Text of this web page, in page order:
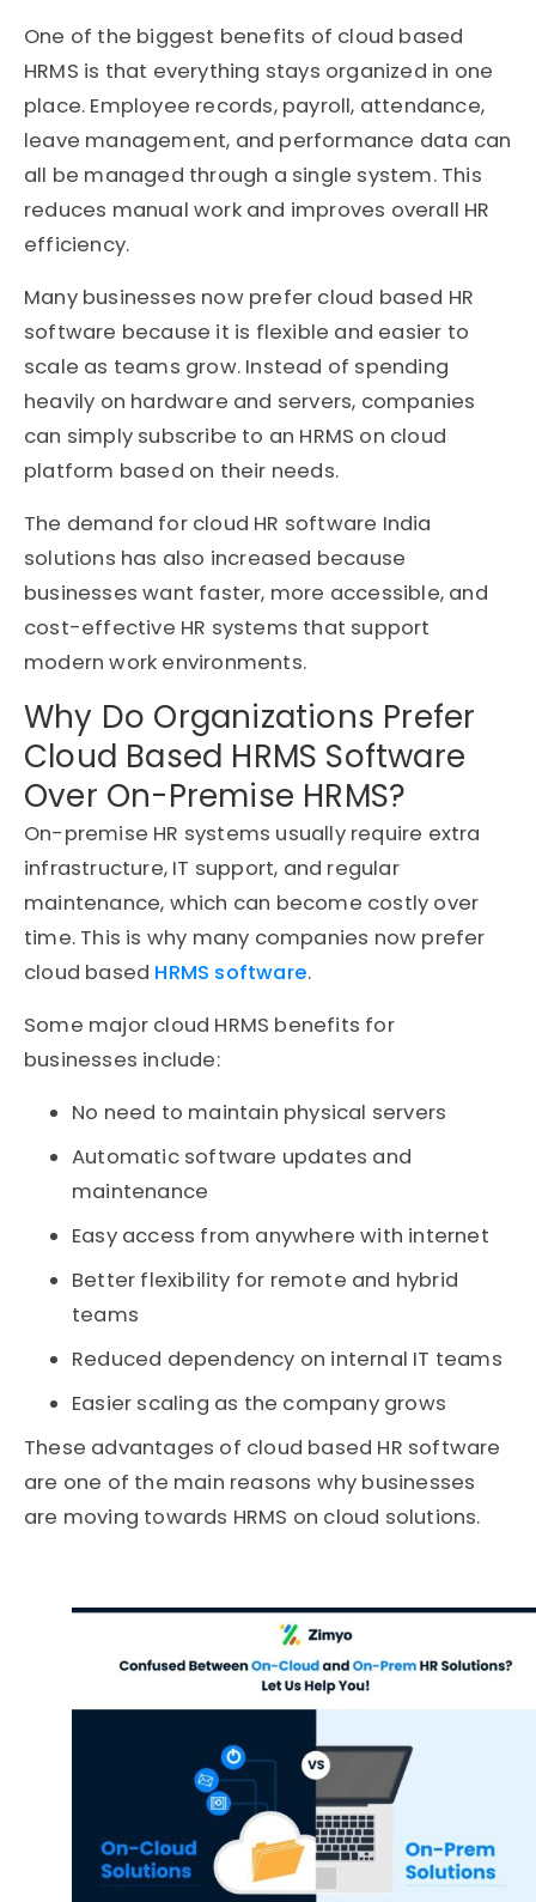
One of the biggest benefits of cloud based
HRMS is that everything stays organized in one
place. Employee records, payroll, attendance,
leave management, and performance data can
all be managed through a single system. This
reduces manual work and improves overall HR
efficiency.
Many businesses now prefer cloud based HR
software because it is flexible and easier to
scale as teams grow. Instead of spending
heavily on hardware and servers, companies
can simply subscribe to an HRMS on cloud
platform based on their needs.
The demand for cloud HR software India
solutions has also increased because
businesses want faster, more accessible, and
cost-effective HR systems that support
modern work environments.
Why Do Organizations Prefer
Cloud Based HRMS Software
Over On-Premise HRMS?
On-premise HR systems usually require extra
infrastructure, IT support, and regular
maintenance, which can become costly over
time. This is why many companies now prefer
cloud based HRMS software.
Some major cloud HRMS benefits for
businesses include:
No need to maintain physical servers
Automatic software updates and
maintenance
Easy access from anywhere with internet
Better flexibility for remote and hybrid
teams
Reduced dependency on internal IT teams
Easier scaling as the company grows
These advantages of cloud based HR software
are one of the main reasons why businesses
are moving towards HRMS on cloud solutions.